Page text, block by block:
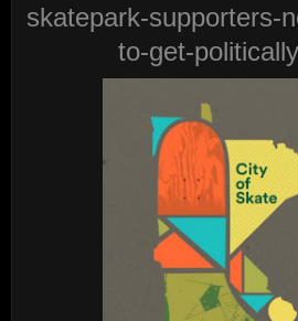
skatepark-supporters-
to-get-